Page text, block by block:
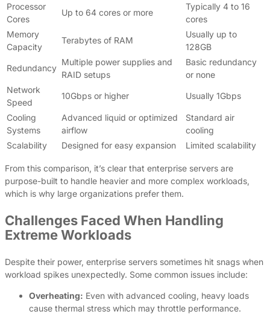
Processor
Cores
Up to 64 cores or more
Typically 4 to 16
cores
Memory
Capacity
Terabytes of RAM
Usually up to
128GB
Redundancy
Multiple power supplies and
RAID setups
Basic redundancy
or none
Network
Speed
10Gbps or higher Usually 1Gbps
Cooling
Systems
Advanced liquid or optimized
airflow
Standard air
cooling
Scalability
Designed for easy expansion Limited scalability
From this comparison, it’s clear that enterprise servers are
purpose-built to handle heavier and more complex workloads,
which is why large organizations prefer them.
Challenges Faced When Handling
Extreme Workloads
Despite their power, enterprise servers sometimes hit snags when
workload spikes unexpectedly. Some common issues include:
Overheating: Even with advanced cooling, heavy loads
cause thermal stress which may throttle performance.